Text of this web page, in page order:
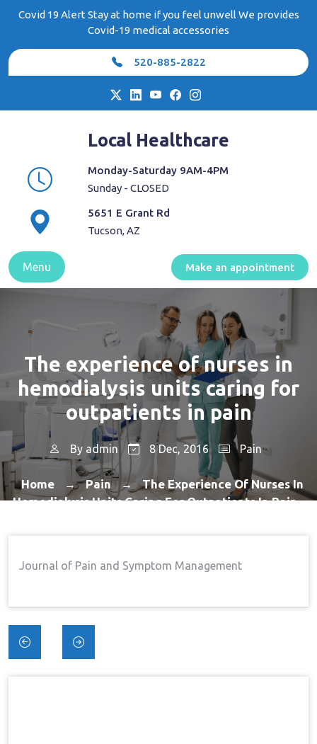
Covid 19 Alert Stay at home if you feel unwell We provides
Covid-19 medical accessories
520-885-2822
Local Healthcare
Monday-Saturday 9AM-4PM
Sunday - CLOSED
5651 E Grant Rd
Tucson, AZ
Menu Make an appointment
The experience of nurses in
hemodialysis units caring for
outpatients in pain
By admin 8 Dec, 2016 Pain
Home → Pain → The Experience Of Nurses In
Hemodialysis Units Caring For Outpatients In Pain
Journal of Pain and Symptom Management
Post
navigation